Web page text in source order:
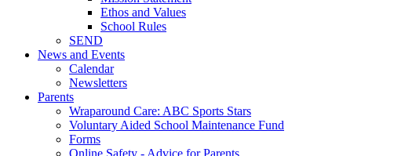
Ethos and Values
School Rules
SEND
News and Events
Calendar
Newsletters
Parents
Wraparound Care: ABC Sports Stars
Voluntary Aided School Maintenance Fund
Forms
Online Safety - Advice for Parents